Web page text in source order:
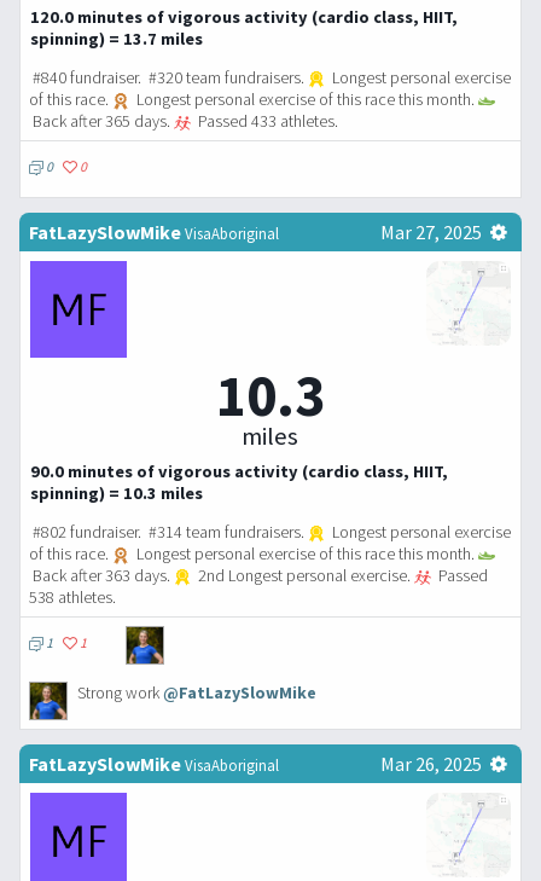
120.0 minutes of vigorous activity (cardio class, HIIT,
spinning) = 13.7 miles
#840 fundraiser. #320 team fundraisers.
Longest personal exercise
of this race.
Longest personal exercise of this race this month.
Back after 365 days.
Passed 433 athletes.
0 0
FatLazySlowMikeVisaAboriginal Mar 27, 2025
10.3
miles
90.0 minutes of vigorous activity (cardio class, HIIT,
spinning) = 10.3 miles
#802 fundraiser. #314 team fundraisers.
Longest personal exercise
of this race.
Longest personal exercise of this race this month.
Back after 363 days.
2nd Longest personal exercise.
Passed
538 athletes.
1 1
Strong work@FatLazySlowMike
FatLazySlowMikeVisaAboriginal Mar 26, 2025